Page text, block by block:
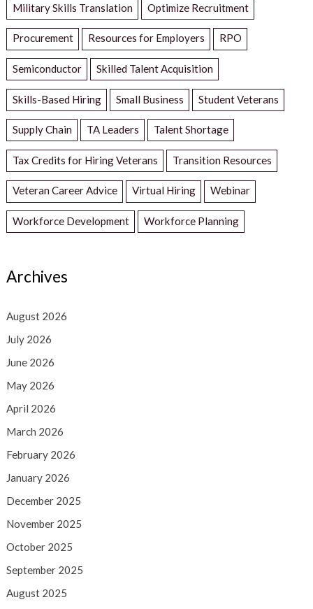
Military Skills Translation Optimize Recruitment
Procurement Resources for Employers RPO
Semiconductor Skilled Talent Acquisition
Skills-Based Hiring Small Business Student Veterans
Supply Chain TA Leaders Talent Shortage
Tax Credits for Hiring Veterans Transition Resources
Veteran Career Advice Virtual Hiring Webinar
Workforce Development Workforce Planning
Archives
August 2026
July 2026
June 2026
May 2026
April 2026
March 2026
February 2026
January 2026
December 2025
November 2025
October 2025
September 2025
August 2025